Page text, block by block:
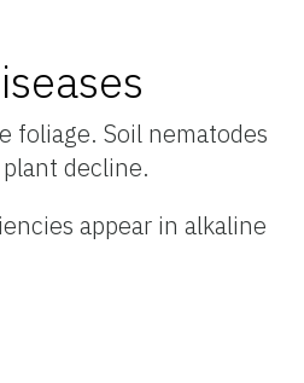
foliage. Soil nematodes
decline.
appear in alkaline